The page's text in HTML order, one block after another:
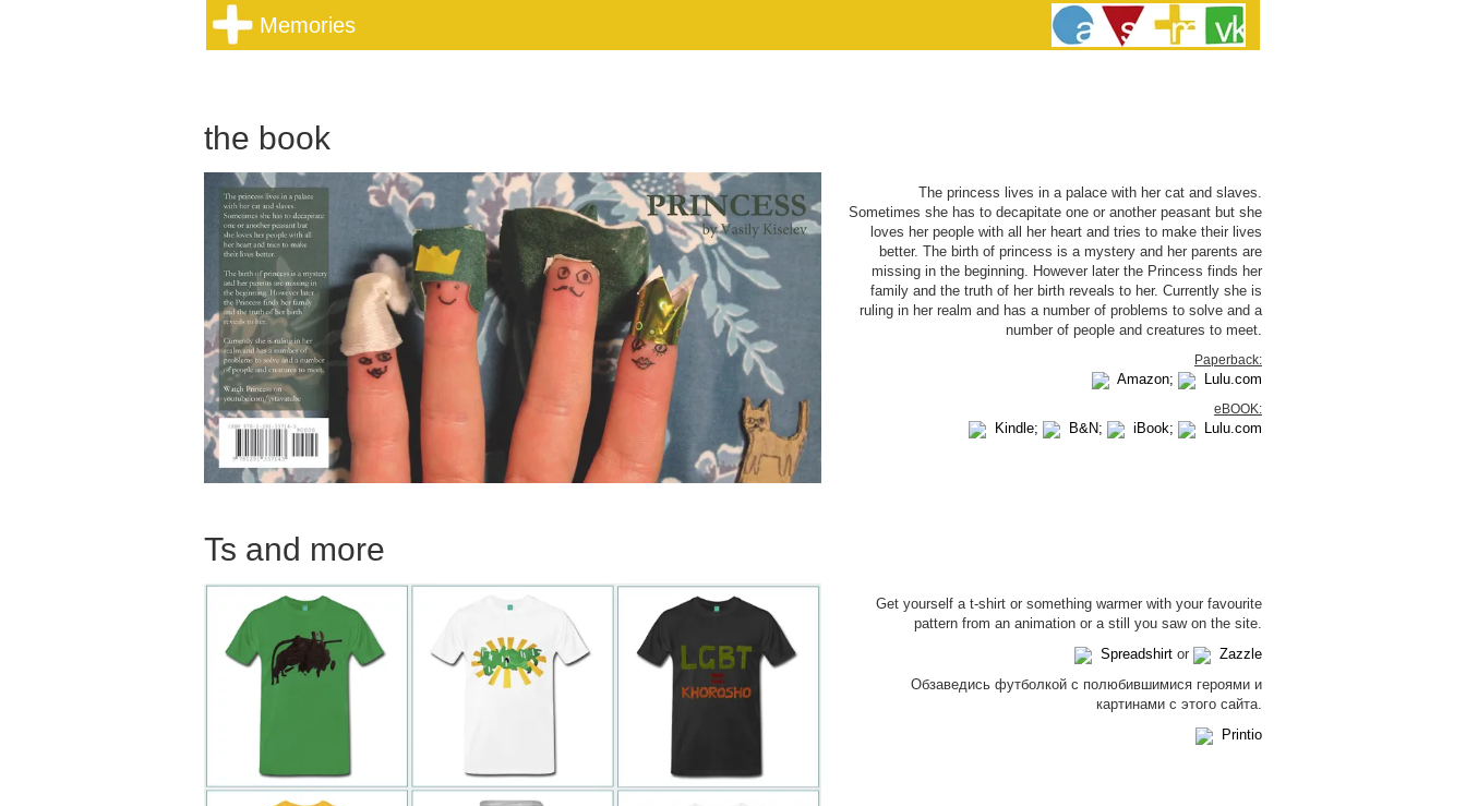
Memories
the book
The princess lives in a palace with her cat and slaves.
Sometimes she has to decapitate one or another peasant but she
loves her people with all her heart and tries to make their lives
better. The birth of princess is a mystery and her parents are
missing in the beginning. However later the Princess finds her
family and the truth of her birth reveals to her. Currently she is
ruling in her realm and has a number of problems to solve and a
number of people and creatures to meet.
Paperback:
Amazon; Lulu.com
eBOOK:
Kindle; B&N; iBook; Lulu.com
Ts and more
Get yourself a t-shirt or something warmer with your favourite
pattern from an animation or a still you saw on the site.
Spreadshirtor
Zazzle
Обзаведись футболкой с полюбившимися героями и
картинами с этого сайта.
Printio